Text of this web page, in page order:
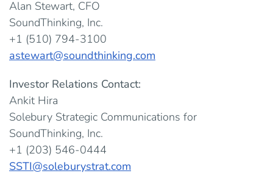
Alan Stewart, CFO
SoundThinking, Inc.
+1 (510) 794-3100
astewart@soundthinking.com
Investor Relations Contact:
Ankit Hira
Solebury Strategic Communications for
SoundThinking, Inc.
+1 (203) 546-0444
SSTI@soleburystrat.com